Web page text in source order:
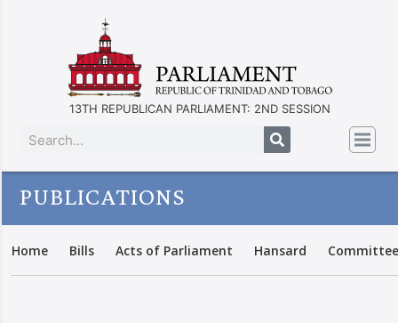
13TH REPUBLICAN PARLIAMENT: 2ND SESSION
PUBLICATIONS
Home Bills Acts of Parliament Hansard